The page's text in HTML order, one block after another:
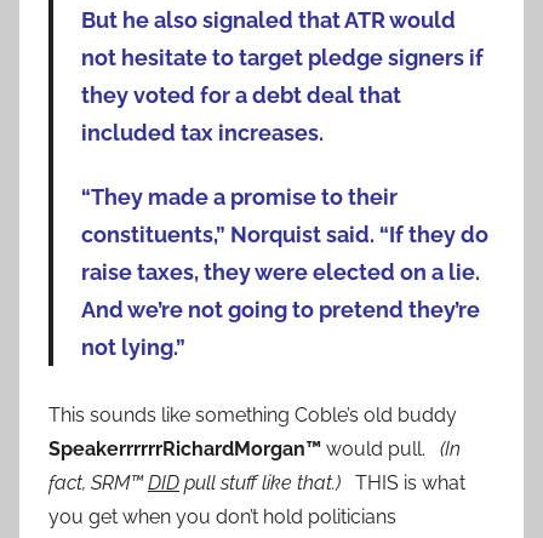
But he also signaled that ATR would
not hesitate to target pledge signers if
they voted for a debt deal that
included tax increases.
“They made a promise to their
constituents,” Norquist said. “If they do
raise taxes, they were elected on a lie.
And we’re not going to pretend they’re
not lying.”
This sounds like something Coble’s old buddy
SpeakerrrrrrRichardMorgan™ would pull. (In
fact, SRM™DID pull stuff like that.) THIS is what
you get when you don’t hold politicians